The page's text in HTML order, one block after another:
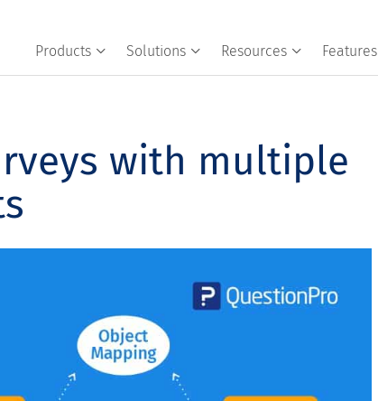
Products Solutions Resources Features
with multiple